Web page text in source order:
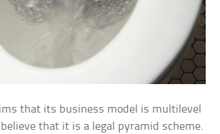
that its business model is multilevel
that it is a legal pyramid scheme.